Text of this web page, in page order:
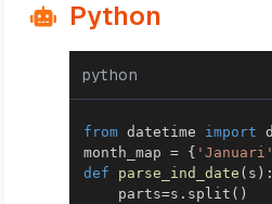
Python
python
from datetime import
month_map = { 'Januari'
def
parse_ind_date ( s ) :
    parts
=s . split ( )